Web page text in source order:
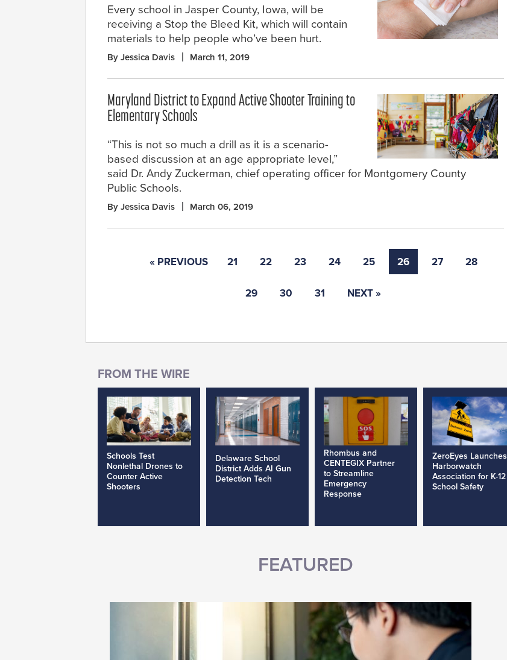
Every school in Jasper County, Iowa, will be
receiving a Stop the Bleed Kit, which will contain
materials to help people who’ve been hurt.
By Jessica Davis March 11, 2019
Maryland District to Expand Active Shooter Training to
Elementary Schools
“This is not so much a drill as it is a scenario-
based discussion at an age appropriate level,”
said Dr. Andy Zuckerman, chief operating officer for Montgomery County
Public Schools.
By Jessica Davis March 06, 2019
« PREVIOUS 21 22 23 24 25 26 27 28
29 30 31 NEXT »
Schools Test
Nonlethal Drones to
Counter Active
Shooters
Delaware School
District Adds AI Gun
Detection Tech
Rhombus and
CENTEGIX Partner
to Streamline
Emergency
Response
ZeroEyes Launches
Harborwatch
Association for K-12
School Safety
FEATURED